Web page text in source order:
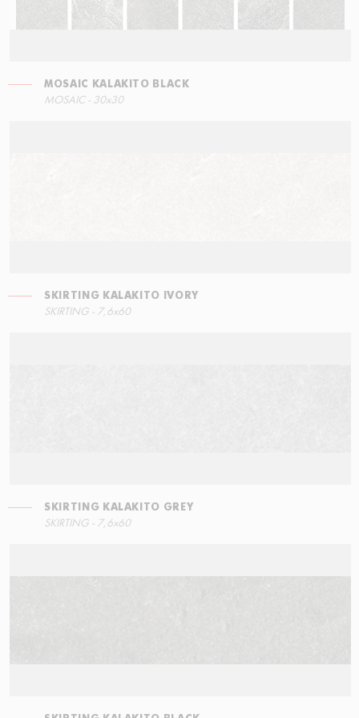
MOSAIC KALAKITO BLACK
MOSAIC - 30x30
SKIRTING KALAKITO IVORY
SKIRTING - 7,6x60
SKIRTING KALAKITO GREY
SKIRTING - 7,6x60
RIGHT ANGLE STEPS
30x34,5
LEFT ANGLE STEPS
60x34,5
STEPS
60x34,5
MOSAIC KALAKITO GREY
30x30
SKIRTING KALAKITO BLACK
7,6x60